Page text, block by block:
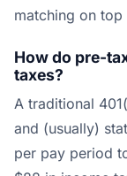
matching on
How do pre-
taxes?
A traditional
and (usually)
per pay period